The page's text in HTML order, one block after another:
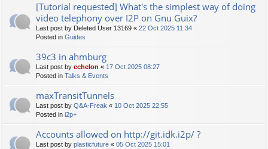
[Tutorial requested] What's the simplest way of doing
video telephony over I2P on Gnu Guix?
Last post by Deleted User 13169 « 22 Oct 2025 11:34
Posted in Guides
39c3 in ahmburg
Last post by echelon « 17 Oct 2025 08:27
Posted in Talks & Events
maxTransitTunnels
Last post by Q&A-Freak « 10 Oct 2025 22:55
Posted in i2p+
Accounts allowed on http://git.idk.i2p/ ?
Last post by plasticfuture « 05 Oct 2025 15:01